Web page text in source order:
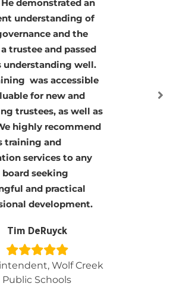
Kevin knows his stuff.
were jampacked
information but
in a way everyone
understand. His board
should be taken by
board member!